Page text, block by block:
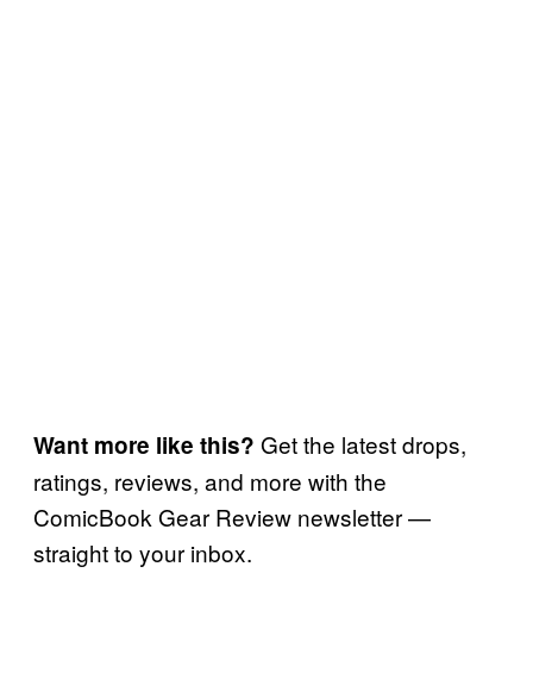
Want more like this? Get the latest drops,
ratings, reviews, and more with the
ComicBook Gear Review newsletter —
straight to your inbox.